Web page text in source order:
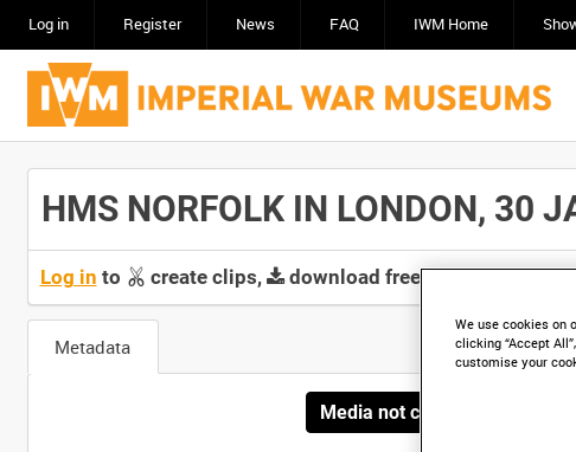
Log in Register News FAQ IWM Home
HMS NORFOLK IN LONDON, 30
Log in to create clips, download free screeners and
Metadata
Media not currently available.
We use cookies on
clicking “Accept
customise your